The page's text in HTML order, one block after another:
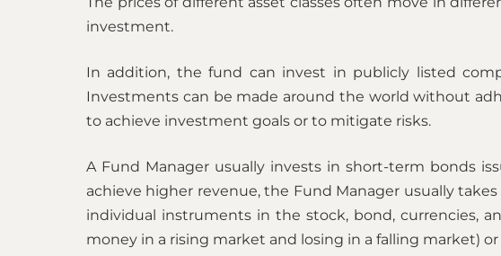
investment.
In addition, the fund can invest in publicly listed
Investments can be made around the world without
to achieve investment goals or to mitigate risks.
A Fund Manager usually invests in short-term bonds
achieve higher revenue, the Fund Manager usually
individual instruments in the stock, bond, currencies,
money in a rising market and losing in a falling market)